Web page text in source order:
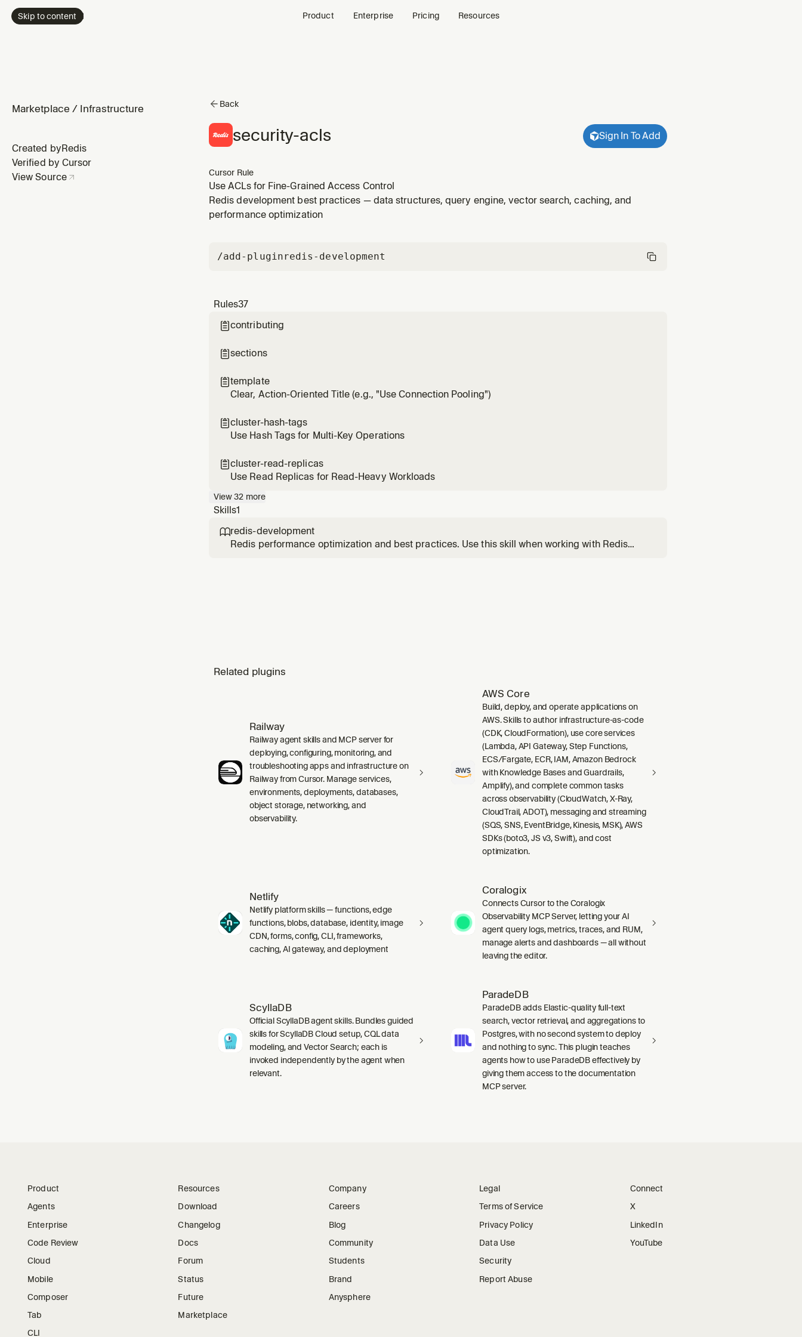
Skip to content Product Enterprise Pricing Resources
Marketplace / Infrastructure
Created byRedis
Verified by Cursor
View Source
Back
security-acls Sign In To Add
Cursor Rule
Use ACLs for Fine-Grained Access Control
Redis development best practices — data structures, query engine, vector search, caching, and
performance optimization
/add-pluginredis-development
Rules37
contributing
sections
template
Clear, Action-Oriented Title (e.g., "Use Connection Pooling")
cluster-hash-tags
Use Hash Tags for Multi-Key Operations
cluster-read-replicas
Use Read Replicas for Read-Heavy Workloads
View32 more
Skills1
redis-development
Redis performance optimization and best practices. Use this skill when working with Redis
Related plugins
Railway
Railway agent skills and MCP server for
deploying, configuring, monitoring, and
troubleshooting apps and infrastructure on
Railway from Cursor. Manage services,
environments, deployments, databases,
object storage, networking, and
observability.
AWS Core
Build, deploy, and operate applications on
AWS. Skills to author infrastructure-as-code
(CDK, CloudFormation), use core services
(Lambda, API Gateway, Step Functions,
ECS/Fargate, ECR, IAM, Amazon Bedrock
with Knowledge Bases and Guardrails,
Amplify), and complete common tasks
across observability (CloudWatch, X-Ray,
CloudTrail, ADOT), messaging and streaming
(SQS, SNS, EventBridge, Kinesis, MSK), AWS
SDKs (boto3, JS v3, Swift), and cost
optimization.
Netlify
Netlify platform skills — functions, edge
functions, blobs, database, identity, image
CDN, forms, config, CLI, frameworks,
caching, AI gateway, and deployment
Coralogix
Connects Cursor to the Coralogix
Observability MCP Server, letting your AI
agent query logs, metrics, traces, and RUM,
manage alerts and dashboards — all without
leaving the editor.
ScyllaDB
Official ScyllaDB agent skills. Bundles guided
skills for ScyllaDB Cloud setup, CQL data
modeling, and Vector Search; each is
invoked independently by the agent when
relevant.
ParadeDB
ParadeDB adds Elastic-quality full-text
search, vector retrieval, and aggregations to
Postgres, with no second system to deploy
and nothing to sync. This plugin teaches
agents how to use ParadeDB effectively by
giving them access to the documentation
MCP server.
Product
Agents
Enterprise
Code Review
Cloud
Mobile
Composer
Tab
CLI
Resources
Download
Changelog
Docs
Forum
Status
Future
Marketplace
Company
Careers
Blog
Community
Students
Brand
Anysphere
Legal
Terms of Service
Privacy Policy
Data Use
Security
Report Abuse
Connect
X
LinkedIn
YouTube